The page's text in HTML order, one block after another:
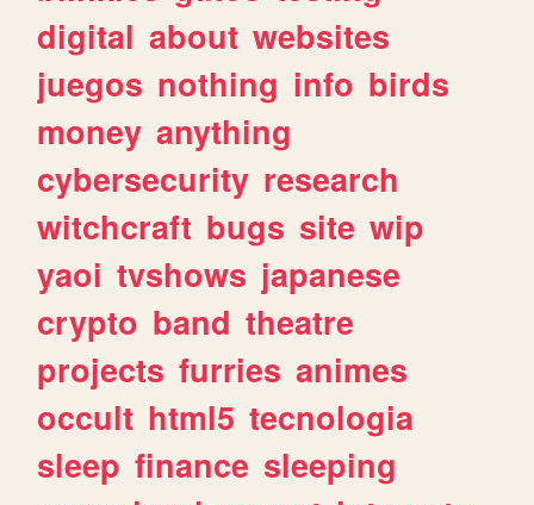
digital about websites
juegos nothing info birds
money anything
cybersecurity research
witchcraft bugs site wip
yaoi tvshows japanese
crypto band theatre
projects furries animes
occult html5 tecnologia
sleep finance sleeping